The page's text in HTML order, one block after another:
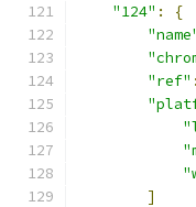
"124" :
{
"ref" :
]